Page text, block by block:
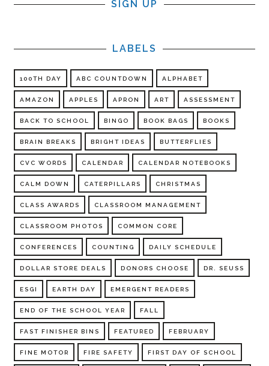
SIGN UP
LABELS
100TH DAY ABC COUNTDOWN ALPHABET
AMAZON APPLES APRON ART ASSESSMENT
BACK TO SCHOOL BINGO BOOK BAGS BOOKS
BRAIN BREAKS BRIGHT IDEAS BUTTERFLIES
CVC WORDS CALENDAR CALENDAR NOTEBOOKS
CALM DOWN CATERPILLARS CHRISTMAS
CLASS AWARDS CLASSROOM MANAGEMENT
CLASSROOM PHOTOS COMMON CORE
CONFERENCES COUNTING DAILY SCHEDULE
DOLLAR STORE DEALS DONORS CHOOSE DR. SEUSS
ESGI EARTH DAY EMERGENT READERS
END OF THE SCHOOL YEAR FALL
FAST FINISHER BINS FEATURED FEBRUARY
FINE MOTOR FIRE SAFETY FIRST DAY OF SCHOOL